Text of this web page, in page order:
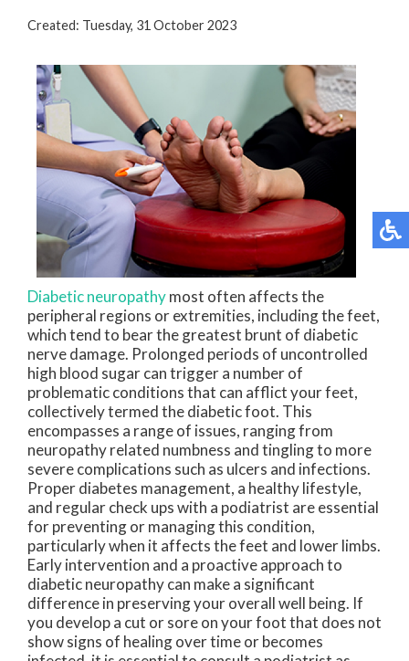
Created: Tuesday, 31 October 2023
Diabetic neuropathymost often affects the
peripheral regions or extremities, including the feet,
which tend to bear the greatest brunt of diabetic
nerve damage. Prolonged periods of uncontrolled
high blood sugar can trigger a number of
problematic conditions that can afflict your feet,
collectively termed the diabetic foot. This
encompasses a range of issues, ranging from
neuropathy related numbness and tingling to more
severe complications such as ulcers and infections.
Proper diabetes management, a healthy lifestyle,
and regular check ups with a podiatrist are essential
for preventing or managing this condition,
particularly when it affects the feet and lower limbs.
Early intervention and a proactive approach to
diabetic neuropathy can make a significant
difference in preserving your overall well being. If
you develop a cut or sore on your foot that does not
show signs of healing over time or becomes